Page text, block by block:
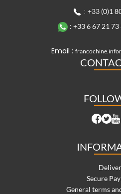
: +33 (0)1
: +33 6 67 21
Email :
Secure
General terms